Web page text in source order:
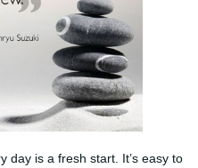
day is a fresh start. It’s easy to